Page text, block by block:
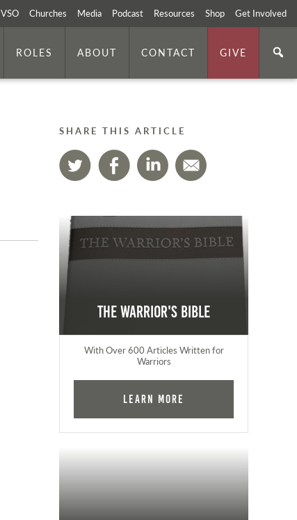
VSO Churches Media Podcast Resources Shop Get Involved
ROLES ABOUT CONTACT GIVE
SHARE THIS ARTICLE
The Warrior's Bible
With Over 600 Articles Written for
Warriors
Learn More